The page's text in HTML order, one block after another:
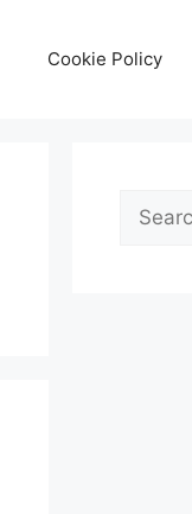
Cookie Policy
Search
for: